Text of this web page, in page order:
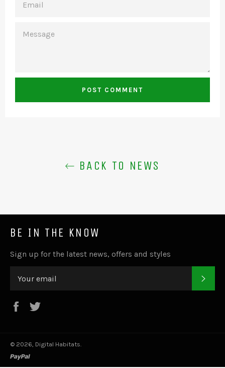
BACK TO NEWS
BE IN THE KNOW
Sign up for the latest news, offers and styles
Facebook
© 2026, Digital Habitats.
paypal